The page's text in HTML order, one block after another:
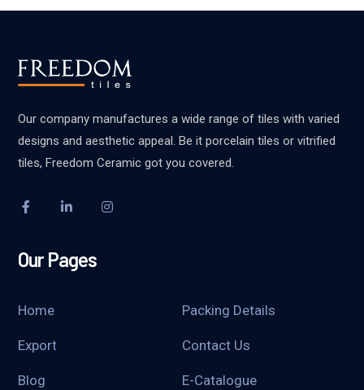
Our company manufactures a wide range of tiles with varied
designs and aesthetic appeal. Be it porcelain tiles or vitrified
tiles, Freedom Ceramic got you covered.
Our Pages
Home Packing Details
Export Contact Us
Blog E-Catalogue